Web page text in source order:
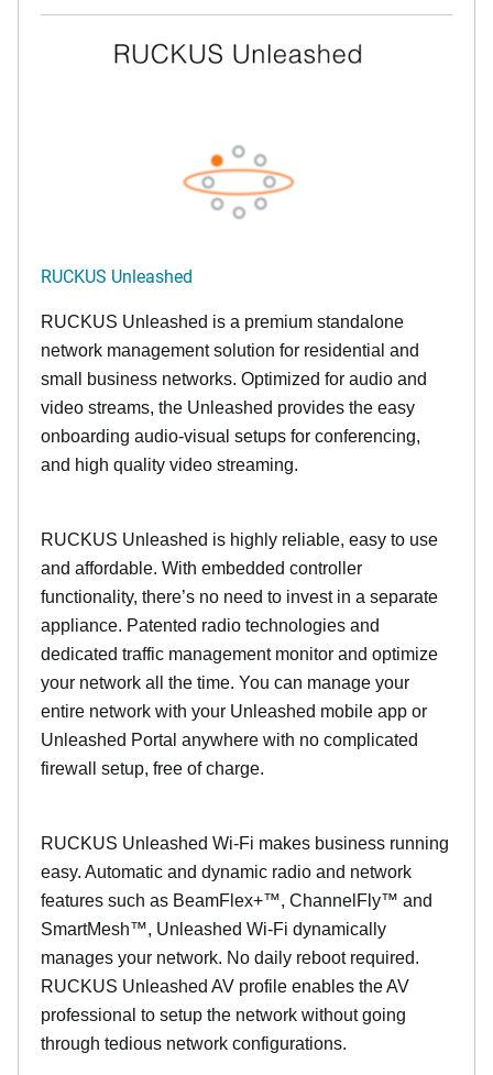
RUCKUS Unleashed
RUCKUS Unleashed is a premium standalone
network management solution for residential and
small business networks. Optimized for audio and
video streams, the Unleashed provides the easy
onboarding audio-visual setups for conferencing,
and high quality video streaming.
RUCKUS Unleashed is highly reliable, easy to use
and affordable. With embedded controller
functionality, there’s no need to invest in a separate
appliance. Patented radio technologies and
dedicated traffic management monitor and optimize
your network all the time. You can manage your
entire network with your Unleashed mobile app or
Unleashed Portal anywhere with no complicated
firewall setup, free of charge.
RUCKUS Unleashed Wi-Fi makes business running
easy. Automatic and dynamic radio and network
features such as BeamFlex+™, ChannelFly™ and
SmartMesh™, Unleashed Wi-Fi dynamically
manages your network. No daily reboot required.
RUCKUS Unleashed AV profile enables the AV
professional to setup the network without going
through tedious network configurations.